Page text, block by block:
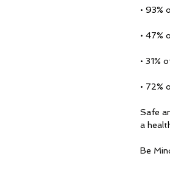
• 93%
• 47%
• 31%
• 72%
Safe
a
Be